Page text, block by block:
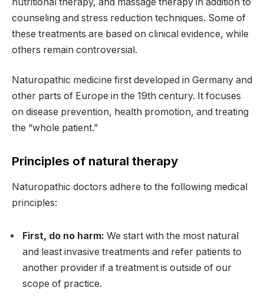
counseling and stress reduction techniques. Some of
these treatments are based on clinical evidence, while
others remain controversial.
Naturopathic medicine first developed in Germany and
other parts of Europe in the 19th century. It focuses
on disease prevention, health promotion, and treating
the “whole patient.”
Principles of natural therapy
Naturopathic doctors adhere to the following medical
principles:
First, do no harm: We start with the most natural
and least invasive treatments and refer patients to
another provider if a treatment is outside of our
scope of practice.